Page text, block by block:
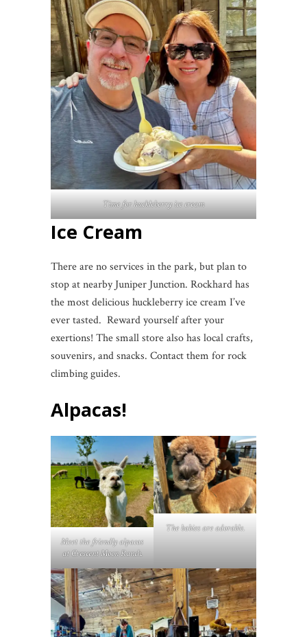
Time for huckleberry ice cream
Ice Cream
There are no services in the park, but plan to
stop at nearby Juniper Junction. Rockhard has
the most delicious huckleberry ice cream I’ve
ever tasted. Reward yourself after your
exertions! The small store also has local crafts,
souvenirs, and snacks. Contact them for rock
climbing guides.
Alpacas!
Meet the friendly alpacas
at Crescent Moon Ranch.
The babies are adorable.